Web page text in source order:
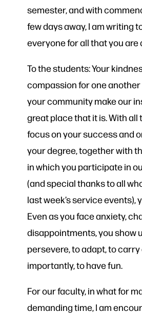
semester, and with
few days away, I am writing
everyone for all that you are
To the students: Your
compassion for one another
your community make our
great place that it is. With all
focus on your success and
your degree, together with
in which you participate in
(and special thanks to all
last week’s service events),
Even as you face anxiety,
disappointments, you show
persevere, to adapt, to
importantly, to have fun.
For our faculty, in what for
demanding time, I am